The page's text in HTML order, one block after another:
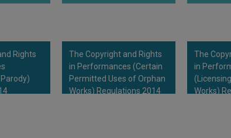
Rights
The Copyright and Rights
in Performances (Certain
Permitted Uses of Orphan
Works) Regulations 2014
The
in
Works)